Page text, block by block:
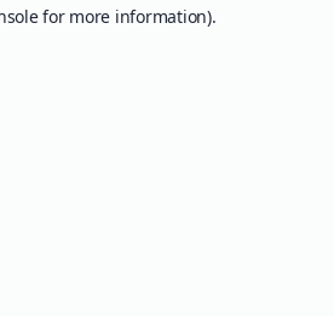
for more information).